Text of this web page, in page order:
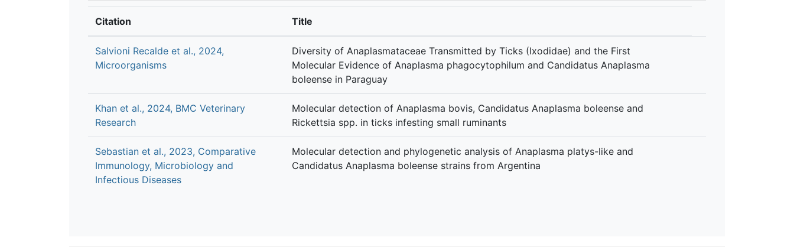
Citation Title
Salvioni Recalde et al., 2024,
Microorganisms
Diversity of Anaplasmataceae Transmitted by Ticks (Ixodidae) and the First
Molecular Evidence of Anaplasma phagocytophilum and Candidatus Anaplasma
boleense in Paraguay
Khan et al., 2024, BMC Veterinary
Research
Molecular detection of Anaplasma bovis, Candidatus Anaplasma boleense and
Rickettsia spp. in ticks infesting small ruminants
Sebastian et al., 2023, Comparative
Immunology, Microbiology and
Infectious Diseases
Molecular detection and phylogenetic analysis of Anaplasma platys-like and
Candidatus Anaplasma boleense strains from Argentina